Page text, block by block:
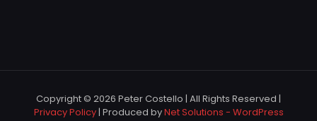
Copyright © 2026 Peter Costello | All Rights Reserved |
Privacy Policy| Produced byNet Solutions - WordPress